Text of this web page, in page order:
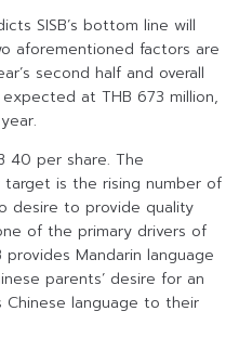
SISB’s bottom line will
aforementioned factors are
second half and overall
at THB 673 million,
40 per share. The
is the rising number of
desire to provide quality
of the primary drivers of
Mandarin language
parents’ desire for an
language to their